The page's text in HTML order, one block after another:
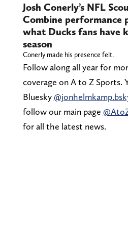
Josh Conerly’s NFL
Combine performance
what Ducks fans have
season
Conerly made his presence felt.
Follow along all year for
coverage on A to Z Sports.
Bluesky
follow our main page
for all the latest news.